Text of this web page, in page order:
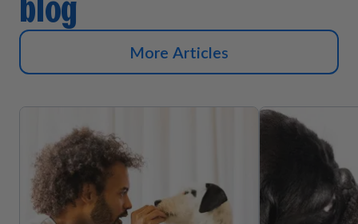
More Articles